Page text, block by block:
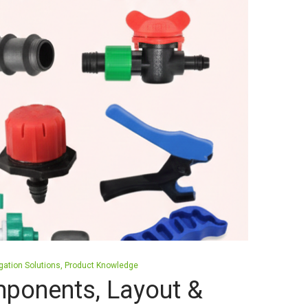
Solutions Product Knowledge
Layout &